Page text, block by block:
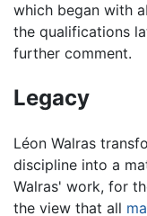
which began with
the qualifications
further comment.
Legacy
Léon Walras
discipline into a
Walras' work, for
the view that all